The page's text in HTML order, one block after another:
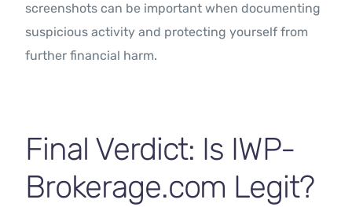
screenshots can be important when documenting
suspicious activity and protecting yourself from
further financial harm.
Final Verdict: Is IWP-
Brokerage.com Legit?